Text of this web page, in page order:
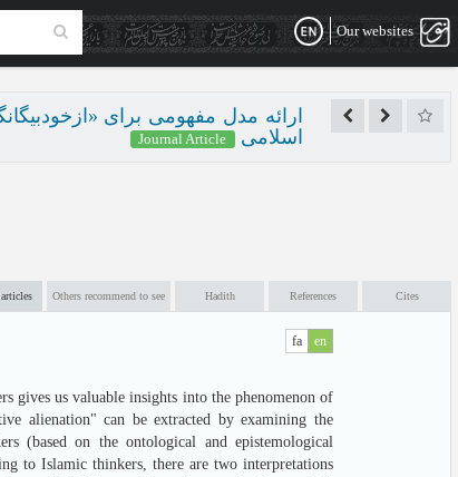
Our websites
ارائه مدل مفهومی برای
اسلامی
Journal Article
Others recommend to see Hadith References Cites
fa en
gives us valuable insights into the phenomenon of
alienation" can be extracted by examining the
(based on the ontological and epistemological
to Islamic thinkers, there are two interpretations